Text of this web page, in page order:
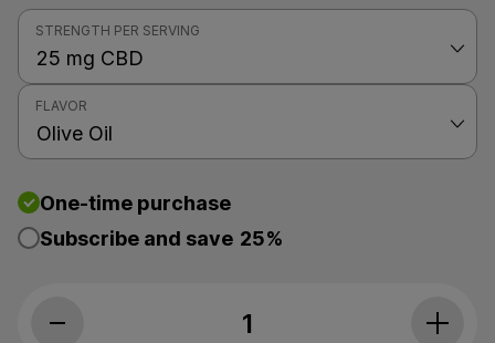
STRENGTH PER SERVING
FLAVOR
One-time purchase
Subscribe and save 25%
Myriam's Hemp, CBD Oil Daily 25,